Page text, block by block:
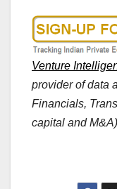
Venture
provider of data
Financials,
capital and